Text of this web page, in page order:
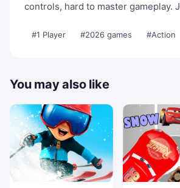
controls, hard to master gameplay.
#1 Player #2026 games #Action
You may also like